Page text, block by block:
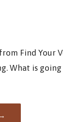
Find Your
What is